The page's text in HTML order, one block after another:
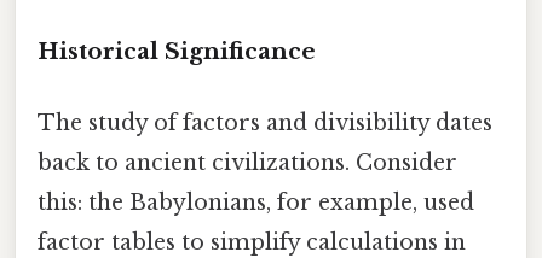
Historical Significance
The study of factors and divisibility dates
back to ancient civilizations. Consider
this: the Babylonians, for example, used
factor tables to simplify calculations in